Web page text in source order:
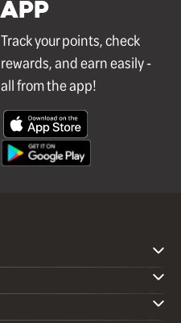
APP
Track your points, check
rewards, and earn easily -
all from the app!